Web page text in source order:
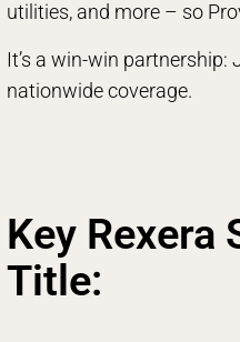
utilities, and more – so
It’s a win-win partnership:
nationwide coverage.
Key Rexera
Title: